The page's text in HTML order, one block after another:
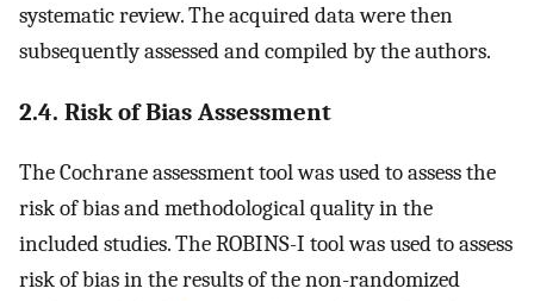
systematic review. The acquired data were then
subsequently assessed and compiled by the authors.
2.4. Risk of Bias Assessment
The Cochrane assessment tool was used to assess the
risk of bias and methodological quality in the
included studies. The ROBINS-I tool was used to assess
risk of bias in the results of the non-randomized